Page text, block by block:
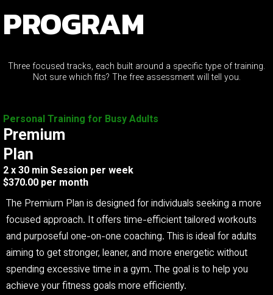
PROGRAM
Three focused tracks, each built around a specific type of training.
Not sure which fits? The free assessment will tell you.
Personal Training for Busy Adults
Premium
Plan
2 x 30 min Session per week
$370.00 per month
The Premium Plan is designed for individuals seeking a more
focused approach. It offers time-efficient tailored workouts
and purposeful one-on-one coaching. This is ideal for adults
aiming to get stronger, leaner, and more energetic without
spending excessive time in a gym. The goal is to help you
achieve your fitness goals more efficiently.